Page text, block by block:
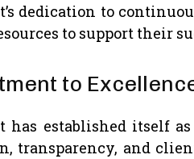
dedication to
to support their
to
has established itself
transparency, and